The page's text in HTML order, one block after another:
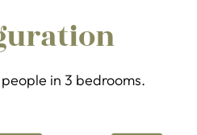
in 3 bedrooms.